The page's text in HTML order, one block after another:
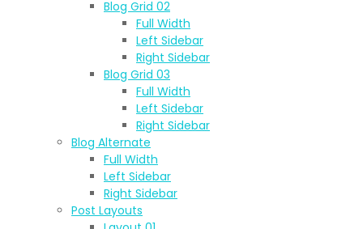
Blog Grid 02
Full Width
Left Sidebar
Right Sidebar
Blog Grid 03
Full Width
Left Sidebar
Right Sidebar
Blog Alternate
Full Width
Left Sidebar
Right Sidebar
Post Layouts